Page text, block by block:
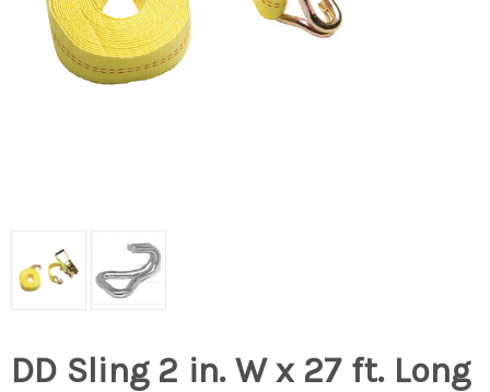
DD Sling 2 in. W x 27 ft. Long